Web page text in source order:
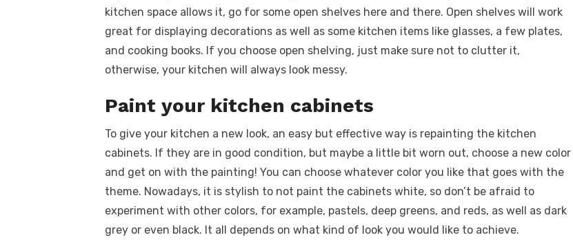
kitchen space allows it, go for some open shelves here and there. Open shelves will work
great for displaying decorations as well as some kitchen items like glasses, a few plates,
and cooking books. If you choose open shelving, just make sure not to clutter it,
otherwise, your kitchen will always look messy.
Paint your kitchen cabinets
To give your kitchen a new look, an easy but effective way is repainting the kitchen
cabinets. If they are in good condition, but maybe a little bit worn out, choose a new color
and get on with the painting! You can choose whatever color you like that goes with the
theme. Nowadays, it is stylish to not paint the cabinets white, so don’t be afraid to
experiment with other colors, for example, pastels, deep greens, and reds, as well as dark
grey or even black. It all depends on what kind of look you would like to achieve.